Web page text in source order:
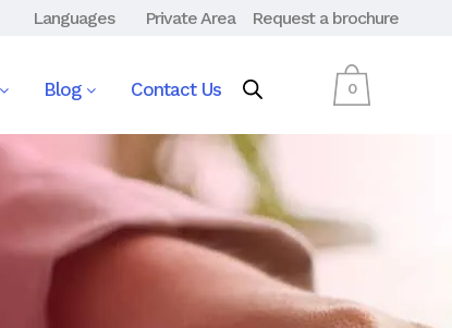
Languages Private Area Request a brochure
0
Blog Contact Us